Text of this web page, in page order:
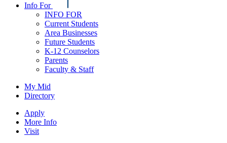
Info For
INFO FOR
Current Students
Area Businesses
Future Students
K-12 Counselors
Parents
Faculty & Staff
My Mid
Directory
Apply
More Info
Visit